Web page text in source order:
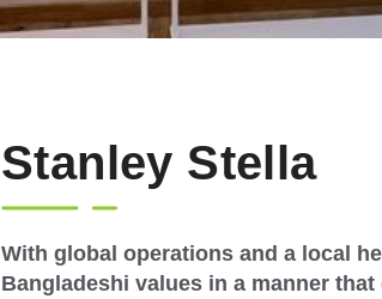
Stanley Stella
With global operations and a local
Bangladeshi values in a manner